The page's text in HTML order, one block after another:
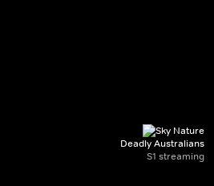
Deadly Australians
S1 streaming